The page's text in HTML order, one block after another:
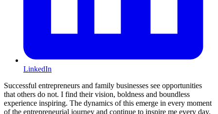
LinkedIn
Successful entrepreneurs and family businesses see opportunities
that others do not. I find their vision, boldness and boundless
experience inspiring. The dynamics of this emerge in every moment
of the entrepreneurial journey and continue to inspire me every day.